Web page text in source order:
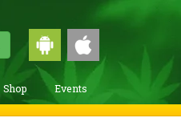
Shop Events